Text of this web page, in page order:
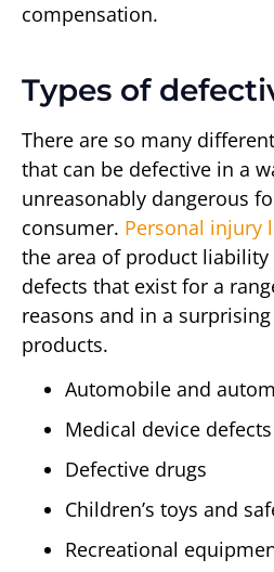
compensation.
Types of
There are so many
that can be defective in a
unreasonably dangerous
consumer. Personal injury
the area of product
defects that exist for a
reasons and in a
products.
Automobile and
Medical device defects
Defective drugs
Children’s toys and
Recreational